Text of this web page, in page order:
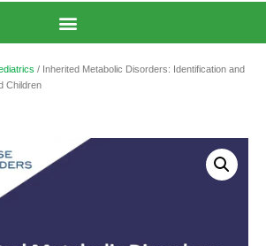
/ Inherited Metabolic Disorders: Identification and
Children